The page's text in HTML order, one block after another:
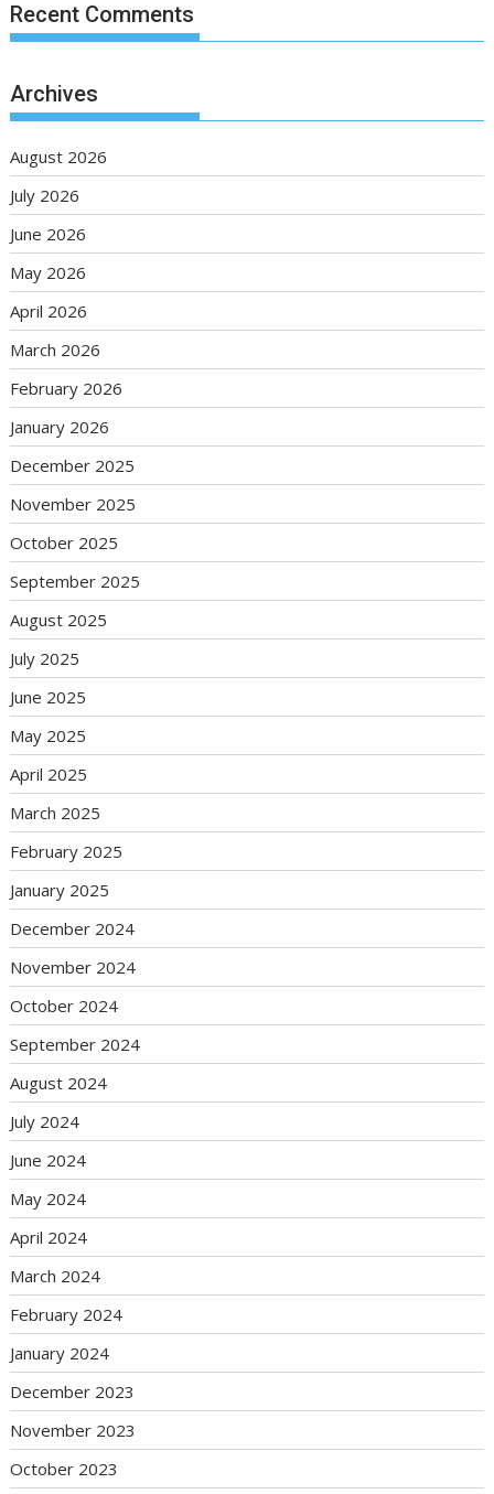
Recent Comments
Archives
August 2026
July 2026
June 2026
May 2026
April 2026
March 2026
February 2026
January 2026
December 2025
November 2025
October 2025
September 2025
August 2025
July 2025
June 2025
May 2025
April 2025
March 2025
February 2025
January 2025
December 2024
November 2024
October 2024
September 2024
August 2024
July 2024
June 2024
May 2024
April 2024
March 2024
February 2024
January 2024
December 2023
November 2023
October 2023